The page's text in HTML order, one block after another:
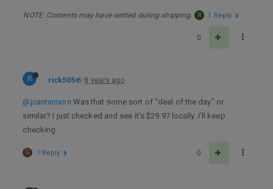
NOTE: Contents may have settled during shipping.
0
R 1 Reply
R rick505 8 years ago
@jcantanixon Was that some sort of “deal of the day” or
similar? I just checked and see it’s $29.97 locally. I’ll keep
checking.
0
G 1 Reply